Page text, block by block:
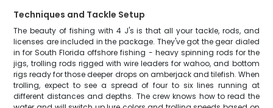
Techniques and Tackle Setup
The beauty of fishing with 4 J's is that all your tackle, rods, and
licenses are included in the package. They've got the gear dialed
in for South Florida offshore fishing - heavy spinning rods for the
jigs, trolling rods rigged with wire leaders for wahoo, and bottom
rigs ready for those deeper drops on amberjack and tilefish. When
trolling, expect to see a spread of four to six lines running at
different distances and depths. The crew knows how to read the